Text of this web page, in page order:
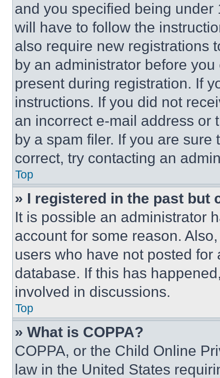
and you specified being
will have to follow the
also require new registrations
by an administrator before
present during registration. If
instructions. If you did not
an incorrect e-mail address or
by a spam filer. If you are
correct, try contacting an
Top
» I registered in the past but
It is possible an administrator
account for some reason.
users who have not posted
database. If this has
involved in discussions.
Top
» What is COPPA?
COPPA, or the Child Online
law in the United States